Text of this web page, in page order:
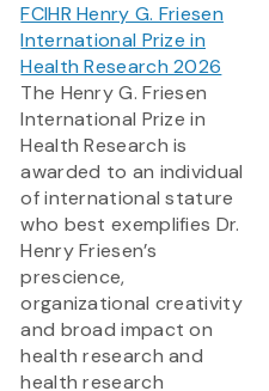
FCIHR Henry G. Friesen
International Prize in
Health Research 2026
The Henry G. Friesen
International Prize in
Health Research is
awarded to an individual
of international stature
who best exemplifies Dr.
Henry Friesen’s
prescience,
organizational creativity
and broad impact on
health research and
health research